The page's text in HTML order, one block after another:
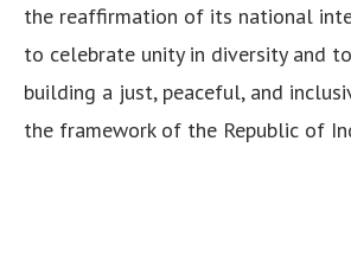
the reaffirmation of its national
to celebrate unity in diversity and
building a just, peaceful, and
the framework of the Republic of